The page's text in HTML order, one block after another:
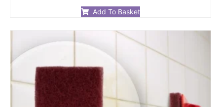
of
5
Add To Basket